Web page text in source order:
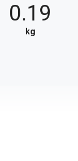
0.19
kg